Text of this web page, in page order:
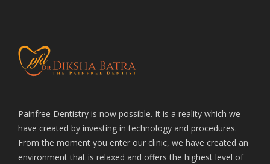
Painfree Dentistry is now possible. It is a reality which we
have created by investing in technology and procedures.
From the moment you enter our clinic, we have created an
environment that is relaxed and offers the highest level of